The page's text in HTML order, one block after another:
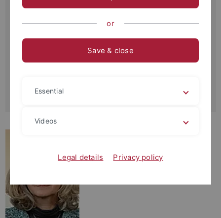
Schnarrenbergstraße 94-96
72076 Tübingen
Büro:Raum 4U24
Kontakt:
+49-(0)7071-29-5059
or
Save & close
Essential
Videos
Legal details Privacy policy